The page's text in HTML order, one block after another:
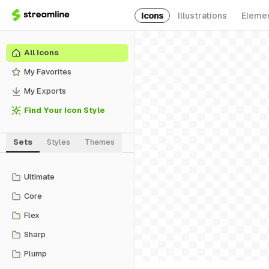
Icons Illustrations
All Icons
My Favorites
My Exports
Find Your Icon Style
Sets Styles Themes
Ultimate
Core
Flex
Sharp
Plump